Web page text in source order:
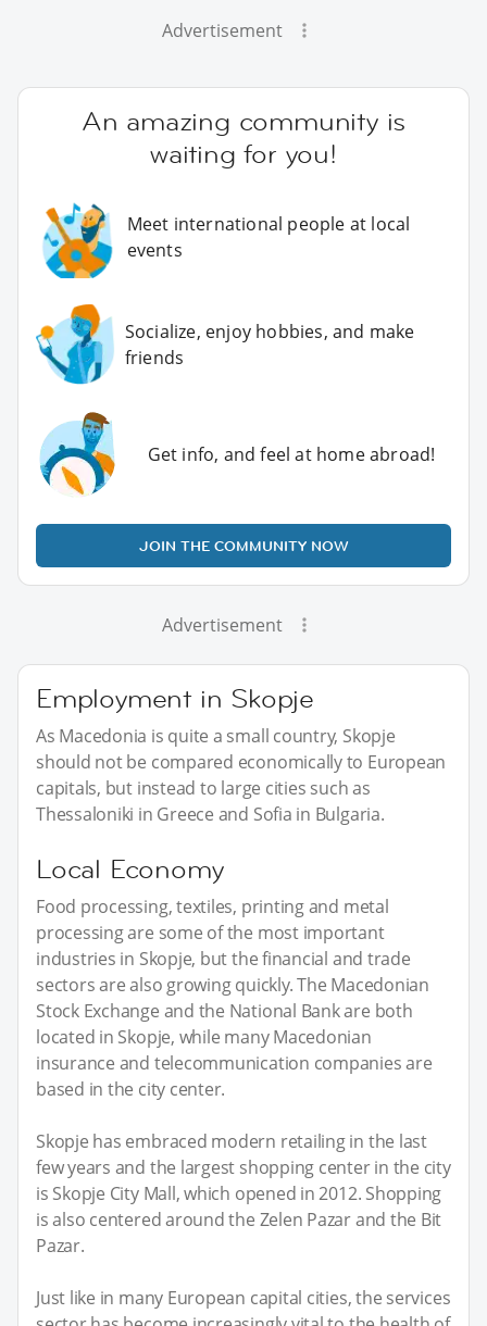
Advertisement
An amazing community is
waiting for you!
Meet international people at local
events
Socialize, enjoy hobbies, and make
friends
Get info, and feel at home abroad!
JOIN THE COMMUNITY NOW
Advertisement
Employment in Skopje
As Macedonia is quite a small country, Skopje
should not be compared economically to European
capitals, but instead to large cities such as
Thessaloniki in Greece and Sofia in Bulgaria.
Local Economy
Food processing, textiles, printing and metal
processing are some of the most important
industries in Skopje, but the financial and trade
sectors are also growing quickly. The Macedonian
Stock Exchange and the National Bank are both
located in Skopje, while many Macedonian
insurance and telecommunication companies are
based in the city center.
Skopje has embraced modern retailing in the last
few years and the largest shopping center in the city
is Skopje City Mall, which opened in 2012. Shopping
is also centered around the Zelen Pazar and the Bit
Pazar.
Just like in many European capital cities, the services